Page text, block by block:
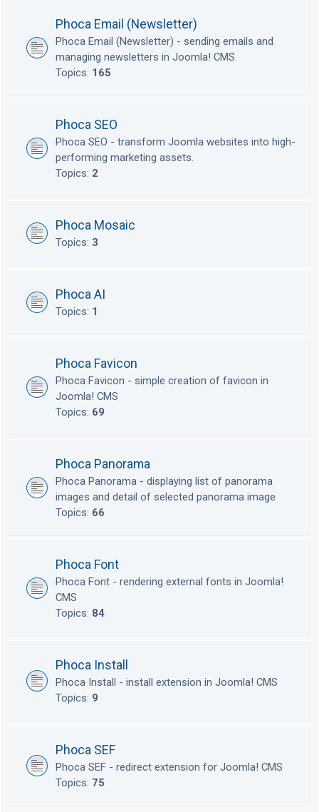
Phoca Email (Newsletter)
Phoca Email (Newsletter) - sending emails and
managing newsletters in Joomla! CMS
Topics: 165
Phoca SEO
Phoca SEO - transform Joomla websites into high-
performing marketing assets.
Topics: 2
Phoca Mosaic
Topics: 3
Phoca AI
Topics: 1
Phoca Favicon
Phoca Favicon - simple creation of favicon in
Joomla! CMS
Topics: 69
Phoca Panorama
Phoca Panorama - displaying list of panorama
images and detail of selected panorama image
Topics: 66
Phoca Font
Phoca Font - rendering external fonts in Joomla!
CMS
Topics: 84
Phoca Install
Phoca Install - install extension in Joomla! CMS
Topics: 9
Phoca SEF
Phoca SEF - redirect extension for Joomla! CMS
Topics: 75